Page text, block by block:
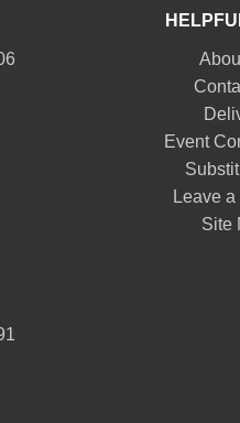
Event
Leave
Site